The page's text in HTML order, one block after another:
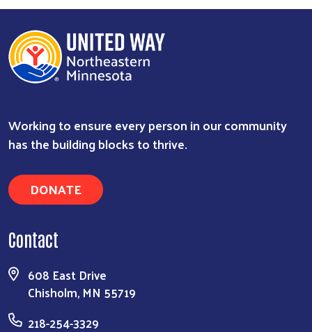
Search
Working to ensure every person in our community
has the building blocks to thrive.
DONATE
Contact
608 East Drive
Chisholm, MN 55719
218-254-3329